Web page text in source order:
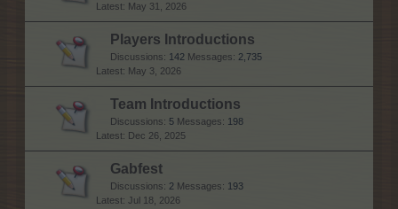
May 31, 2026
Players Introductions
Discussions: 142 Messages: 2,735
May 3, 2026
Team Introductions
Discussions: 5 Messages: 198
Dec 26, 2025
Gabfest
Discussions: 2 Messages: 193
Jul 18, 2026